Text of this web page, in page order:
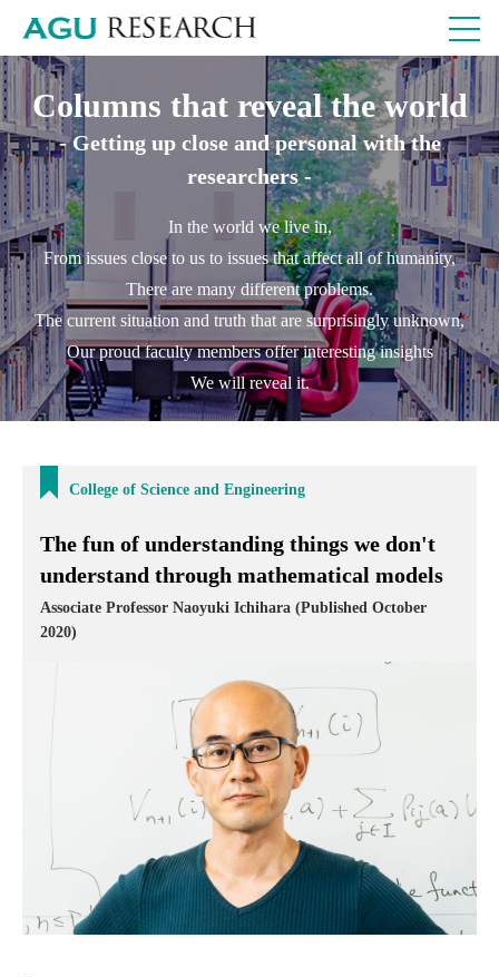
Columns that reveal the world
- Getting up close and personal with the
researchers -
In the world we live in,
From issues close to us to issues that affect all of humanity,
There are many different problems.
The current situation and truth that are surprisingly unknown,
Our proud faculty members offer interesting insights
We will reveal it.
College of Science and Engineering
The fun of understanding things we don't
understand through mathematical models
Associate Professor Naoyuki Ichihara (Published October
2020)